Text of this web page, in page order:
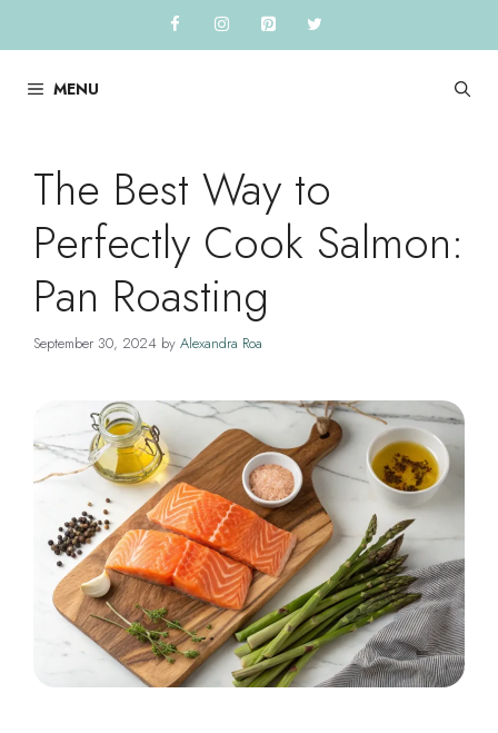
to
contentMENU
The Best Way to
Perfectly Cook Salmon:
Pan Roasting
September 30, 2024 by Alexandra Roa